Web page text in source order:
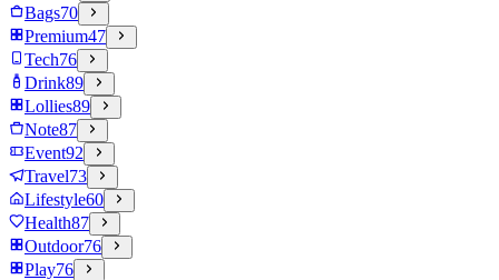
Bags70
Premium47
Tech76
Drink89
Lollies89
Note87
Event92
Travel73
Lifestyle60
Health87
Outdoor76
Play76